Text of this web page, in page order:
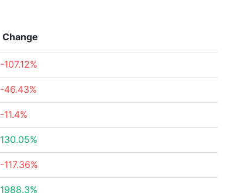
Change
-107.12%
-46.43%
-11.4%
130.05%
-117.36%
1988.3%